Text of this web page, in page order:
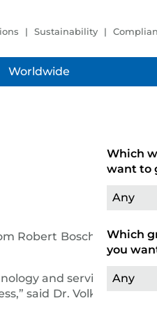
Sustainability
Worldwide
Which
want to
Any
Which
you
Any
Robert Bosch GmbH.
and services has
said Dr. Volkmar